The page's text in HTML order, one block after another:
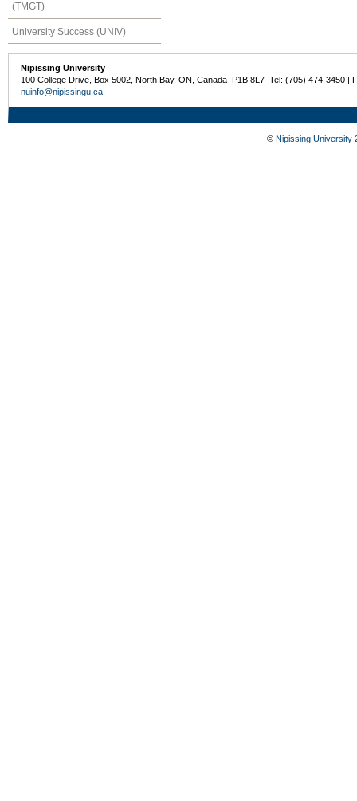
(TMGT)
University Success (UNIV)
Nipissing University
100 College Drive, Box 5002, North Bay, ON, Canada P1B 8L7 Tel: (705) 474-3450 |
nuinfo@nipissingu.ca
© Nipissing University